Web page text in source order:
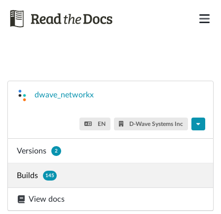
dwave_networkx
EN D-Wave Systems Inc
Versions 2
Builds 145
View docs